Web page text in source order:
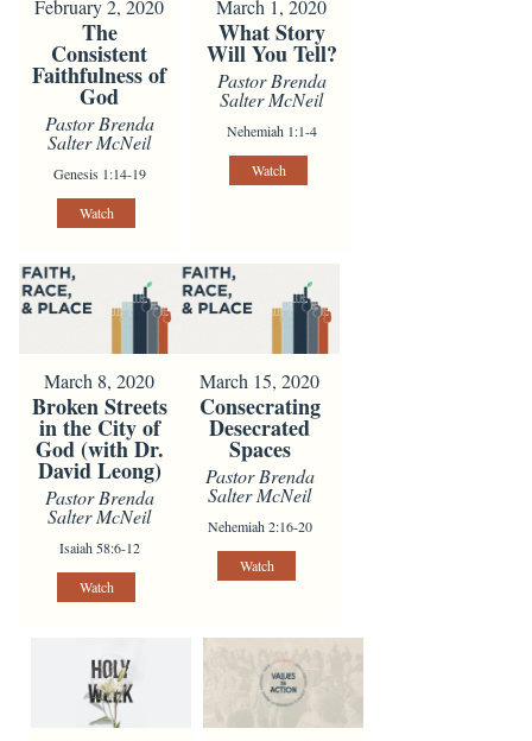
February 2, 2020
The
Consistent
Faithfulness of
God
Pastor Brenda
Salter McNeil
Genesis 1:14-19
Watch
March 1, 2020
What Story
Will You Tell?
Pastor Brenda
Salter McNeil
Nehemiah 1:1-4
Watch
March 8, 2020
Broken Streets
in the City of
God (with Dr.
David Leong)
Pastor Brenda
Salter McNeil
Isaiah 58:6-12
Watch
March 15, 2020
Consecrating
Desecrated
Spaces
Pastor Brenda
Salter McNeil
Nehemiah 2:16-20
Watch